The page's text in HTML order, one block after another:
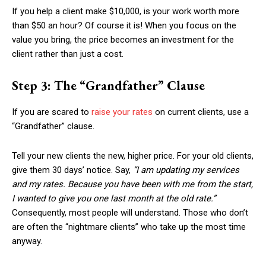
If you help a client make $10,000, is your work worth more
than $50 an hour? Of course it is! When you focus on the
value you bring, the price becomes an investment for the
client rather than just a cost.
Step 3: The “Grandfather” Clause
If you are scared to raise your rates on current clients, use a
“Grandfather” clause.
Tell your new clients the new, higher price. For your old clients,
give them 30 days’ notice. Say, “I am updating my services
and my rates. Because you have been with me from the start,
I wanted to give you one last month at the old rate.”
Consequently, most people will understand. Those who don’t
are often the “nightmare clients” who take up the most time
anyway.